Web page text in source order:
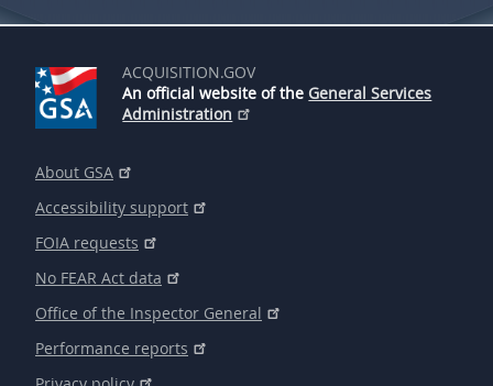
ACQUISITION.GOV
An official website of the General Services
Administration
About GSA
Accessibility support
FOIA requests
No FEAR Act data
Office of the Inspector General
Performance reports